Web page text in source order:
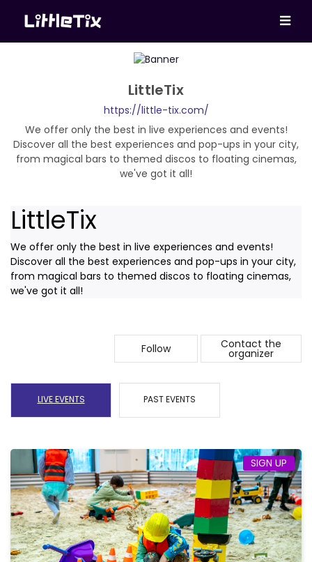
LittleTix
https://little-tix.com/
We offer only the best in live experiences and events!
Discover all the best experiences and pop-ups in your city,
from magical bars to themed discos to floating cinemas,
we've got it all!
LittleTix
We offer only the best in live experiences and events!
Discover all the best experiences and pop-ups in your city,
from magical bars to themed discos to floating cinemas,
we've got it all!
LIVE EVENTS PAST EVENTS
Follow Contact the
organizer
SIGN UP